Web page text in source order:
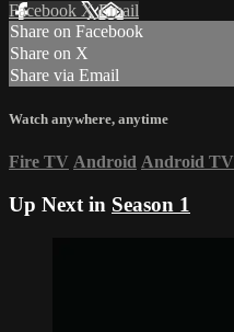
Facebook XEmail
Share on Facebook
Share on X
Share via Email
Watch anywhere, anytime
Fire TV Android Android TV
Up Next in Season 1